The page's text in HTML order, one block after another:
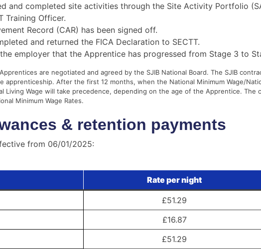
and completed site activities through the Site Activity Portfolio
Training Officer.
Record (CAR) has been signed off.
and returned the FICA Declaration to SECTT.
employer that the Apprentice has progressed from Stage 3 to
are negotiated and agreed by the SJIB National Board. The SJIB
apprenticeship. After the first 12 months, when the National Minimum Wage/
Living Wage will take precedence, depending on the age of the Apprentice. The
Minimum Wage Rates.
& retention payments
from 06/01/2025:
Rate per night
£51.29
£16.87
£51.29